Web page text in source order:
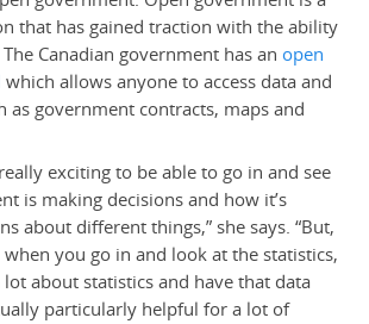
that has gained traction with the ability
Canadian government has an open
which allows anyone to access data and
as government contracts, maps and
exciting to be able to go in and see
is making decisions and how it’s
about different things,” she says. “But,
you go in and look at the statistics,
about statistics and have that data
particularly helpful for a lot of